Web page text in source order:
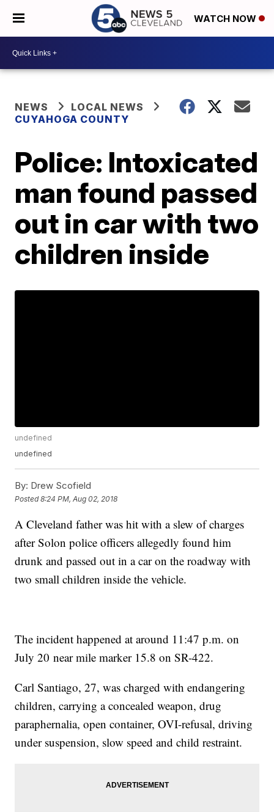
WATCH NOW
NEWS
LOCAL NEWS
CUYAHOGA COUNTY
Police: Intoxicated
man found passed
out in car with two
children inside
undefined
undefined
By: Drew Scofield
Posted8:24 PM, Aug 02, 2018
A Cleveland father was hit with a slew of charges
after Solon police officers allegedly found him
drunk and passed out in a car on the roadway with
two small children inside the vehicle.
The incident happened at around 11:47 p.m. on
July 20 near mile marker 15.8 on SR-422.
Carl Santiago, 27, was charged with endangering
children, carrying a concealed weapon, drug
paraphernalia, open container, OVI-refusal, driving
under suspension, slow speed and child restraint.